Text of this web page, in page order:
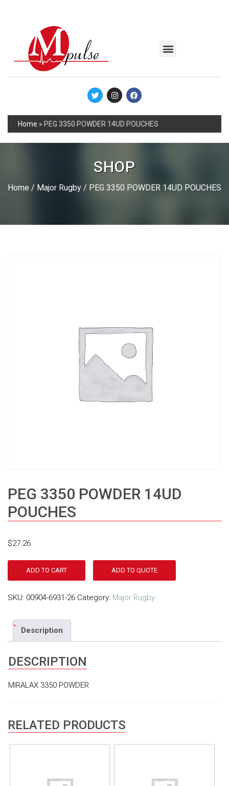
Home » PEG 3350 POWDER 14UD POUCHES
SHOP
Home / Major Rugby / PEG 3350 POWDER 14UD POUCHES
PEG 3350 POWDER 14UD
POUCHES
$27.26
ADD TO CART ADD TO QUOTE
SKU: 00904-6931-26 Category: Major Rugby
Description
DESCRIPTION
MIRALAX 3350 POWDER
RELATED PRODUCTS